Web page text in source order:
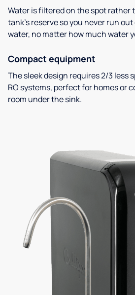
Water is filtered on the spot rather
tank’s reserve so you never run
water, no matter how much water
Compact equipment
The sleek design requires 2/3 less
RO systems, perfect for homes or
room under the sink.